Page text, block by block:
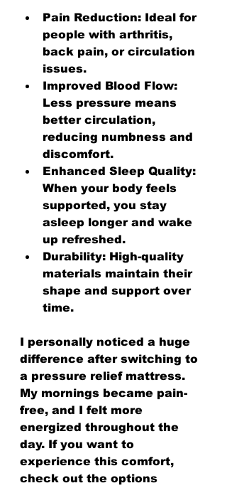
Pain Reduction: Ideal for
people with arthritis,
back pain, or circulation
issues.
Improved Blood Flow:
Less pressure means
better circulation,
reducing numbness and
discomfort.
Enhanced Sleep Quality:
When your body feels
supported, you stay
asleep longer and wake
up refreshed.
Durability: High-quality
materials maintain their
shape and support over
time.
I personally noticed a huge
difference after switching to
a pressure relief mattress.
My mornings became pain-
free, and I felt more
energized throughout the
day. If you want to
experience this comfort,
check out the options